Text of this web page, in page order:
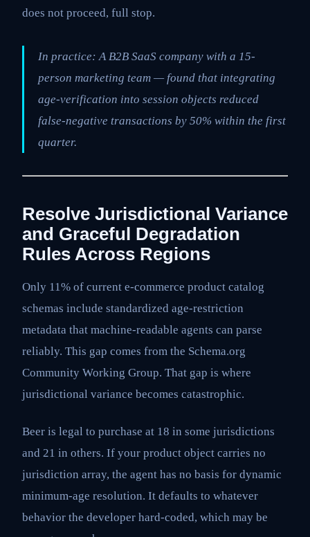
does not proceed, full stop.
In practice: A B2B SaaS company with a 15-
person marketing team — found that integrating
age-verification into session objects reduced
false-negative transactions by 50% within the first
quarter.
Resolve Jurisdictional Variance
and Graceful Degradation
Rules Across Regions
Only 11% of current e-commerce product catalog
schemas include standardized age-restriction
metadata that machine-readable agents can parse
reliably. This gap comes from the Schema.org
Community Working Group. That gap is where
jurisdictional variance becomes catastrophic.
Beer is legal to purchase at 18 in some jurisdictions
and 21 in others. If your product object carries no
jurisdiction array, the agent has no basis for dynamic
minimum-age resolution. It defaults to whatever
behavior the developer hard-coded, which may be